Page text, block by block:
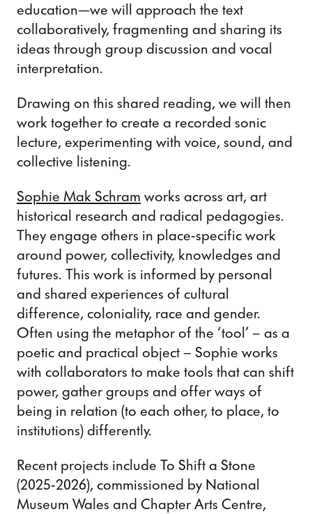
education—we will approach the text
collaboratively, fragmenting and sharing its
ideas through group discussion and vocal
interpretation.
Drawing on this shared reading, we will then
work together to create a recorded sonic
lecture, experimenting with voice, sound, and
collective listening.
Sophie Mak Schram works across art, art
historical research and radical pedagogies.
They engage others in place-specific work
around power, collectivity, knowledges and
futures. This work is informed by personal
and shared experiences of cultural
difference, coloniality, race and gender.
Often using the metaphor of the ‘tool’ – as a
poetic and practical object – Sophie works
with collaborators to make tools that can shift
power, gather groups and offer ways of
being in relation (to each other, to place, to
institutions) differently.
Recent projects include To Shift a Stone
(2025-2026), commissioned by National
Museum Wales and Chapter Arts Centre,